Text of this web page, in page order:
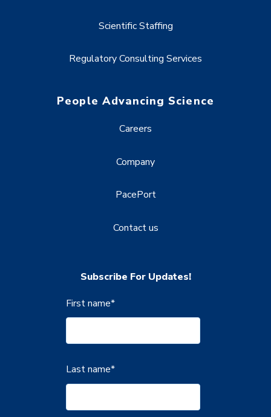
Scientific Staffing
Regulatory Consulting Services
People Advancing Science
Careers
Company
PacePort
Contact us
Subscribe For Updates!
First name*
Last name*